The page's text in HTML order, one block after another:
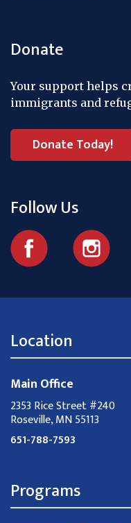
Donate
Your support helps
immigrants and
Donate Today!
Follow Us
Location
Main Office
2353 Rice Street #240
Roseville, MN 55113
651-788-7593
Programs